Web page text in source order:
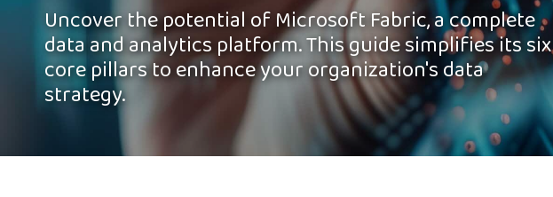
Uncover the potential of Microsoft Fabric, a complete
data and analytics platform. This guide simplifies its six
core pillars to enhance your organization's data
strategy.